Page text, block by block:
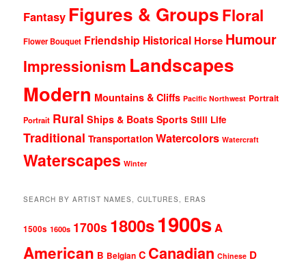
Fantasy Figures & GroupsFloral
Flower Bouquet Friendship Historical Horse Humour
Impressionism Landscapes
Modern Mountains & Cliffs Pacific Northwest Portrait
Portrait Rural Ships & Boats Sports Still Life
Traditional Transportation Watercolors Watercraft
Waterscapes Winter
SEARCH BY ARTIST NAMES, CULTURES, ERAS
1500s 1600s 1700s 1800s1900sA
American B Belgian C Canadian Chinese D